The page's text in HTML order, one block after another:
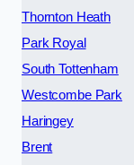
Thornton Heath
Park Royal
South Tottenham
Westcombe Park
Haringey
Brent